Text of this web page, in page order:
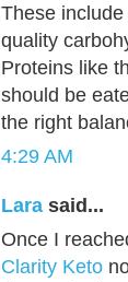
These
quality
Proteins like
should be
the right
4:29 AM
Lara said...
Once I
Clarity Keto